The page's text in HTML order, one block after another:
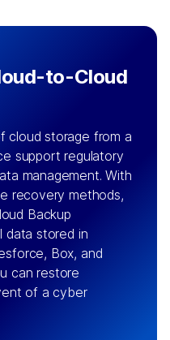
to-Cloud
cloud storage from a
support regulatory
management. With
recovery methods,
Backup
data stored in
Box, and
can restore
of a cyber